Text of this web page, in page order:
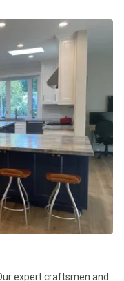
expert craftsmen and